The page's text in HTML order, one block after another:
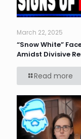
March 22, 2025
“Snow White”
Amidst Divisive
Read more